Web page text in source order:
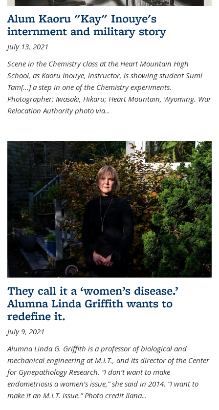
Alum Kaoru "Kay" Inouye's
internment and military story
July 13, 2021
Scene in the Chemistry class at the Heart Mountain High
School, as Kaoru Inouye, instructor, is showing student Sumi
Tam[...] a step in one of the Chemistry experiments.
Photographer: Iwasaki, Hikaru; Heart Mountain, Wyoming. War
Relocation Authority photo via...
They call it a ‘women’s disease.’
Alumna Linda Griffith wants to
redefine it.
July 9, 2021
Alumna Linda G. Griffith is a professor of biological and
mechanical engineering at M.I.T., and its director of the Center
for Gynepathology Research. “I don’t want to make
endometriosis a women’s issue,” she said in 2014. “I want to
make it an M.I.T. issue.” Photo credit Ilana...